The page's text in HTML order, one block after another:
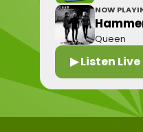
NOW
Queen
▶ Listen Live